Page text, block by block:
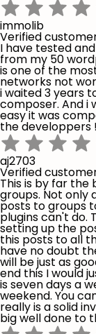
immolib
Verified
I have tested
from my 50
is one of the
networks not
i waited 3 years
composer. And i
easy it was
the developpers
aj2703
Verified
This is by far the
groups. Not only
posts to groups
plugins can't do.
setting up the
this posts to all
have no doubt
will be just as
end this I would
is seven days a
weekend. You
really is a solid
big well done to